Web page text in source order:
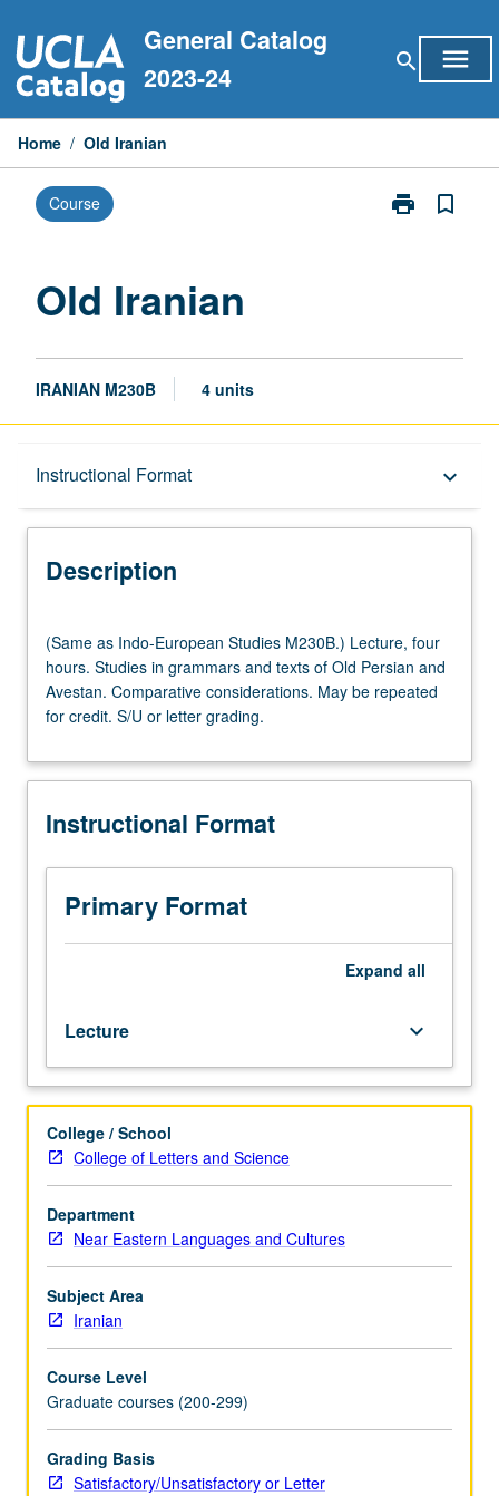
to
content
General Catalog
2023-24
search menu
Home / Old Iranian
Course print
Print
bookmark_border
Old Iranian
IRANIAN M230B 4 units
Instructional Format keyboard_arrow_down
Description
Description
as
Indo-
European
Studies
Lecture,
hours.
in
grammars
and
texts
and
Avestan.
Comparative
May
be
repeated
for
credit.
S/U
or
letter
grading.
(Same as Indo-European Studies M230B.) Lecture, four
hours. Studies in grammars and texts of Old Persian and
Avestan. Comparative considerations. May be repeated
for credit. S/U or letter grading.
Instructional Format
Primary Format
Expand all
Lecture keyboard_arrow_down
College / School
College of Letters and Science
Department
Near Eastern Languages and Cultures
Subject Area
Iranian
Course Level
Graduate courses (200-299)
Grading Basis
Satisfactory/Unsatisfactory or Letter